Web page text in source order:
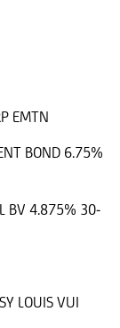
EMTN
BOND 6.75%
BV 4.875% 30-
LOUIS VUI